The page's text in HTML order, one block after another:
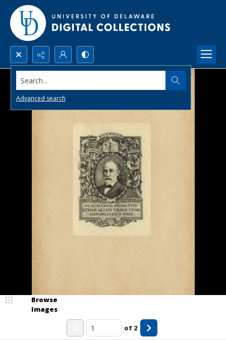
Search...
Advanced search
Browse
Images
of 2